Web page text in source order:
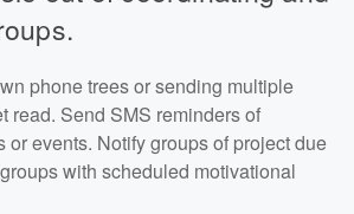
phone trees or sending multiple
read. Send SMS reminders of
or events. Notify groups of project due
with scheduled motivational